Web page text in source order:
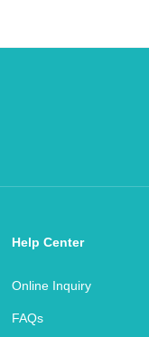
Help Center
Online Inquiry
FAQs